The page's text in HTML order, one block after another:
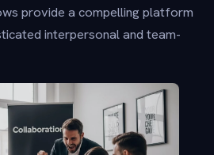
provide a compelling platform
interpersonal and team-